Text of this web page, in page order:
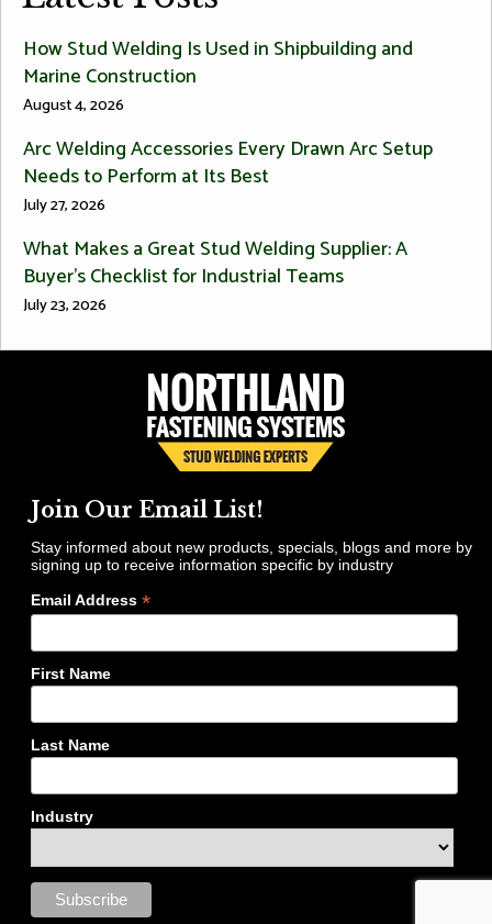
How Stud Welding Is Used in Shipbuilding and
Marine Construction
August 4, 2026
Arc Welding Accessories Every Drawn Arc Setup
Needs to Perform at Its Best
July 27, 2026
What Makes a Great Stud Welding Supplier: A
Buyer’s Checklist for Industrial Teams
July 23, 2026
Join Our Email List!
Stay informed about new products, specials, blogs and more by
signing up to receive information specific by industry
Email Address *
First Name
Last Name
Industry